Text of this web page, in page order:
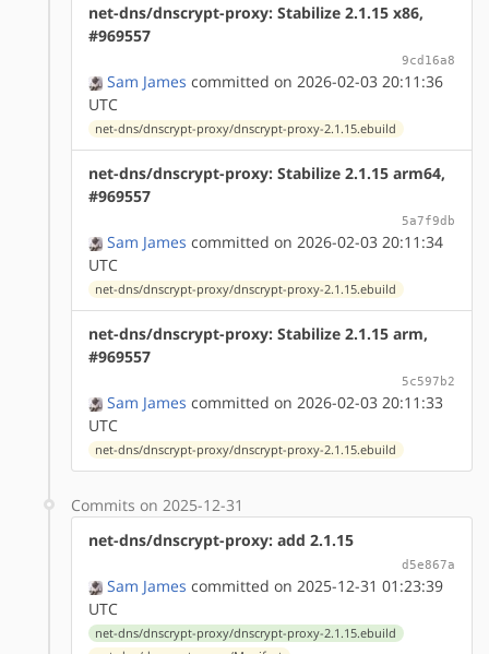
net-dns/dnscrypt-proxy: Stabilize 2.1.15 x86,
#969557
9cd16a8
Sam James committed on 2026-02-03 20:11:36
UTC
net-dns/dnscrypt-proxy/dnscrypt-proxy-2.1.15.ebuild
net-dns/dnscrypt-proxy: Stabilize 2.1.15 arm64,
#969557
5a7f9db
Sam James committed on 2026-02-03 20:11:34
UTC
net-dns/dnscrypt-proxy/dnscrypt-proxy-2.1.15.ebuild
net-dns/dnscrypt-proxy: Stabilize 2.1.15 arm,
#969557
5c597b2
Sam James committed on 2026-02-03 20:11:33
UTC
net-dns/dnscrypt-proxy/dnscrypt-proxy-2.1.15.ebuild
Commits on 2025-12-31
net-dns/dnscrypt-proxy: add 2.1.15
d5e867a
Sam James committed on 2025-12-31 01:23:39
UTC
net-dns/dnscrypt-proxy/dnscrypt-proxy-2.1.15.ebuild